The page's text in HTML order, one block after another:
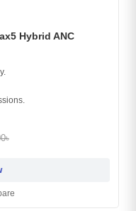
Hybrid ANC